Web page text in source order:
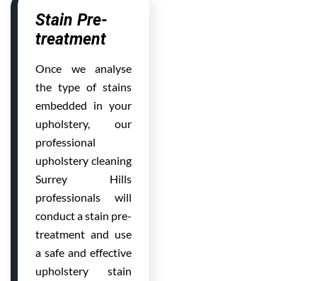
Stain Pre-
treatment
Once we analyse
the type of stains
embedded in your
upholstery, our
professional
upholstery cleaning
Surrey Hills
professionals will
conduct a stain pre-
treatment and use
a safe and effective
upholstery stain